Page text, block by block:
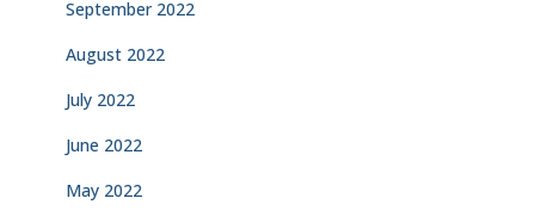
September 2022
August 2022
July 2022
June 2022
May 2022